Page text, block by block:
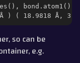
(), bond . atom1 ()
) ( 18.9818 Å,
so can be
e.g.